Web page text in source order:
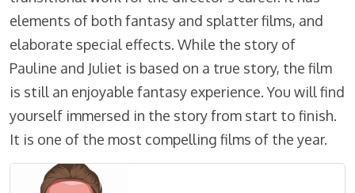
elements of both fantasy and splatter films, and
elaborate special effects. While the story of
Pauline and Juliet is based on a true story, the film
is still an enjoyable fantasy experience. You will find
yourself immersed in the story from start to finish.
It is one of the most compelling films of the year.